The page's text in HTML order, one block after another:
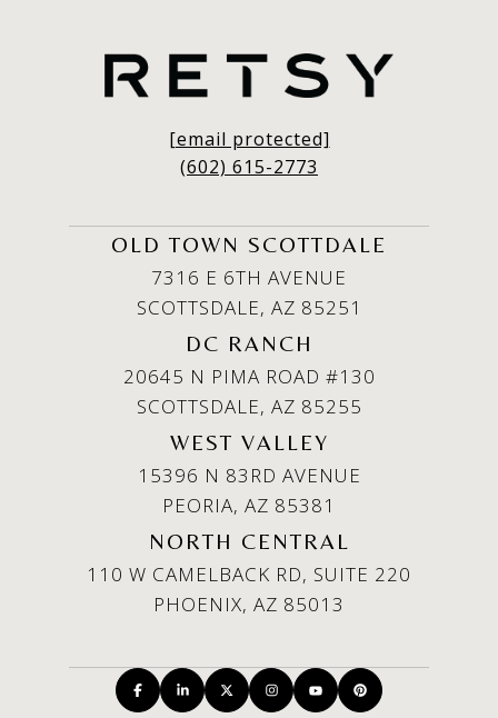
[email protected]
(602) 615-2773
OLD TOWN SCOTTDALE
7316 E 6TH AVENUE
SCOTTSDALE, AZ 85251
DC RANCH
20645 N PIMA ROAD #130
SCOTTSDALE, AZ 85255
WEST VALLEY
15396 N 83RD AVENUE
PEORIA, AZ 85381
NORTH CENTRAL
110 W CAMELBACK RD, SUITE 220
PHOENIX, AZ 85013